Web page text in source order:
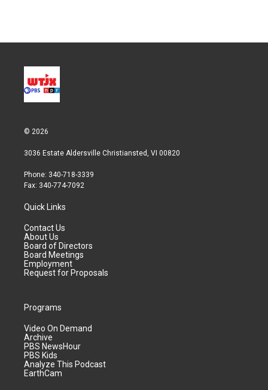
© 2026
3036 Estate Aldersville Christiansted, VI 00820
Phone: 340-718-3339
Fax: 340-774-7092
Quick Links
Contact Us
About Us
Board of Directors
Board Meetings
Employment
Request for Proposals
Programs
Video On Demand
Archive
PBS NewsHour
PBS Kids
Analyze This Podcast
EarthCam